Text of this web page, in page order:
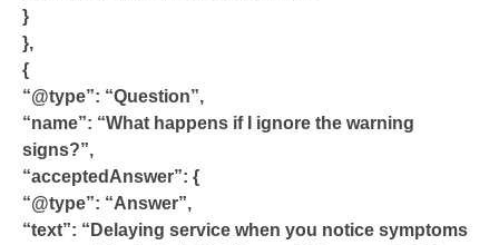
}
},
{
“@type”: “Question”,
“name”: “What happens if I ignore the warning
signs?”,
“acceptedAnswer”: {
“@type”: “Answer”,
“text”: “Delaying service when you notice symptoms